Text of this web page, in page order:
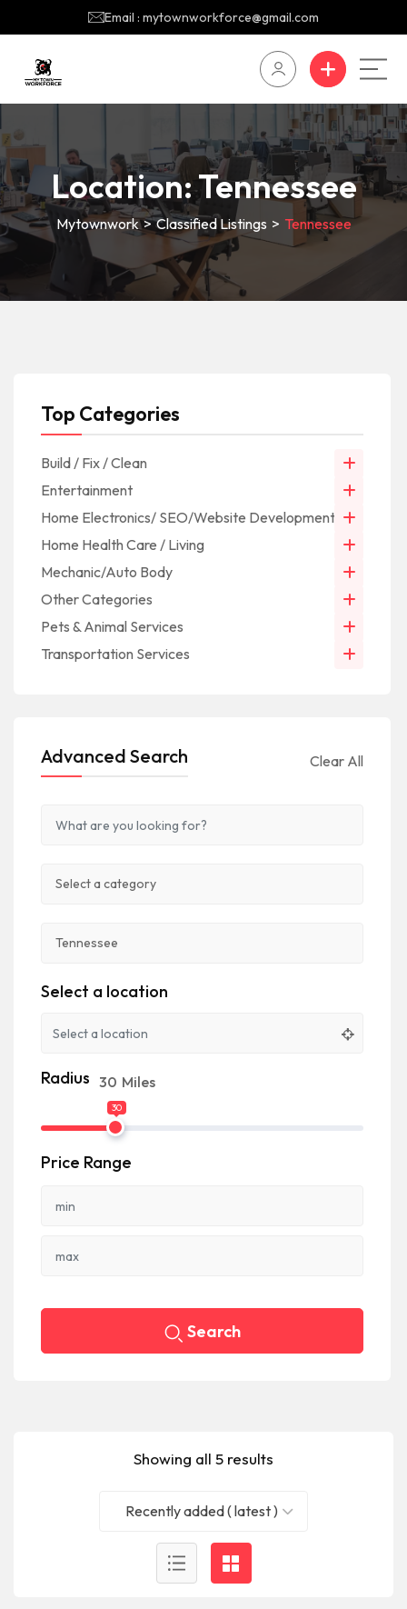
Email : mytownworkforce@gmail.com
Location:Tennessee
Mytownwork>Classified Listings > Tennessee
Showing all 5 results
Recently added ( latest )
Top Categories
Build / Fix / Clean
Entertainment
Home Electronics/ SEO/Website Development/IT
Home Health Care / Living
Mechanic/Auto Body
Other Categories
Pets & Animal Services
Transportation Services
Advanced Search Clear All
Select a location
Radius 30 Miles
30
Price Range
Search